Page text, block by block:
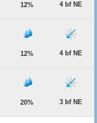
12% 4 bf NE
12% 4 bf NE
20% 3 bf NE